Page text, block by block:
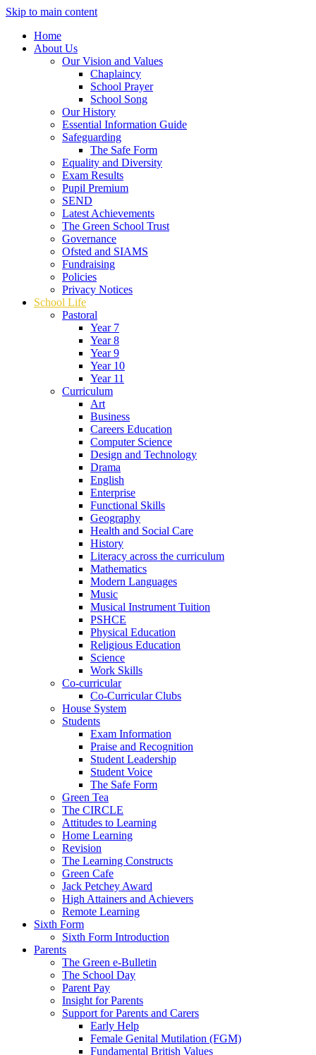
Skip to main content
Home
About Us
Our Vision and Values
Chaplaincy
School Prayer
School Song
Our History
Essential Information Guide
Safeguarding
The Safe Form
Equality and Diversity
Exam Results
Pupil Premium
SEND
Latest Achievements
The Green School Trust
Governance
Ofsted and SIAMS
Fundraising
Policies
Privacy Notices
School Life
Pastoral
Year 7
Year 8
Year 9
Year 10
Year 11
Curriculum
Art
Business
Careers Education
Computer Science
Design and Technology
Drama
English
Enterprise
Functional Skills
Geography
Health and Social Care
History
Literacy across the curriculum
Mathematics
Modern Languages
Music
Musical Instrument Tuition
PSHCE
Physical Education
Religious Education
Science
Work Skills
Co-curricular
Co-Curricular Clubs
House System
Students
Exam Information
Praise and Recognition
Student Leadership
Student Voice
The Safe Form
Green Tea
The CIRCLE
Attitudes to Learning
Home Learning
Revision
The Learning Constructs
Green Cafe
Jack Petchey Award
High Attainers and Achievers
Remote Learning
Sixth Form
Sixth Form Introduction
Parents
The Green e-Bulletin
The School Day
Parent Pay
Insight for Parents
Support for Parents and Carers
Early Help
Female Genital Mutilation (FGM)
Fundamental British Values